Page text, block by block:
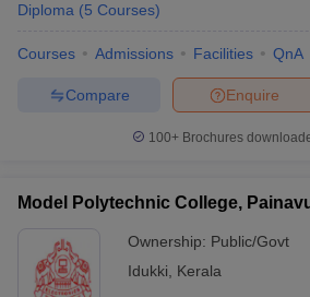
Diploma (5 Courses)
Courses Admissions Facilities QnA
Enquire
Compare
100+ Brochures
Model Polytechnic College,
Ownership: Public/Govt
Idukki
Kerala